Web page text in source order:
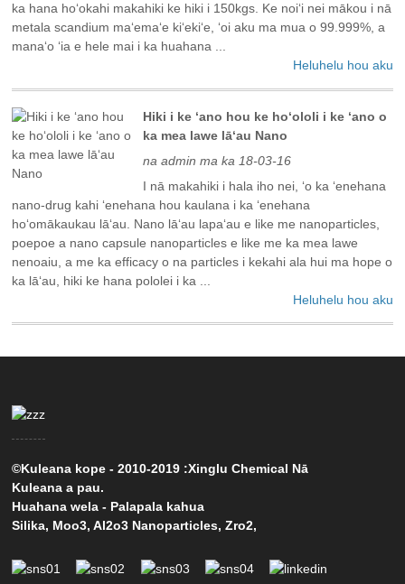
ka hana hoʻokahi makahiki ke hiki i 150kgs. Ke noiʻi nei mākou i nā
metala scandium maʻemaʻe kiʻekiʻe, ʻoi aku ma mua o 99.999%, a
manaʻo ʻia e hele mai i ka huahana ...
Heluhelu hou aku
Hiki i ke ʻano hou ke hoʻololi i ke ʻano o
ka mea lawe lāʻau Nano
na admin ma ka 18-03-16
I nā makahiki i hala iho nei, ʻo ka ʻenehana
nano-drug kahi ʻenehana hou kaulana i ka ʻenehana
hoʻomākaukau lāʻau. Nano lāʻau lapaʻau e like me nanoparticles,
poepoe a nano capsule nanoparticles e like me ka mea lawe
nenoaiu, a me ka efficacy o na particles i kekahi ala hui ma hope o
ka lāʻau, hiki ke hana pololei i ka ...
Heluhelu hou aku
©Kuleana kope - 2010-2019 :Xinglu Chemical Nā
Kuleana a pau.
Huahana wela - Palapala kahua
Silika, Moo3,Al2o3 Nanoparticles,Zro2,